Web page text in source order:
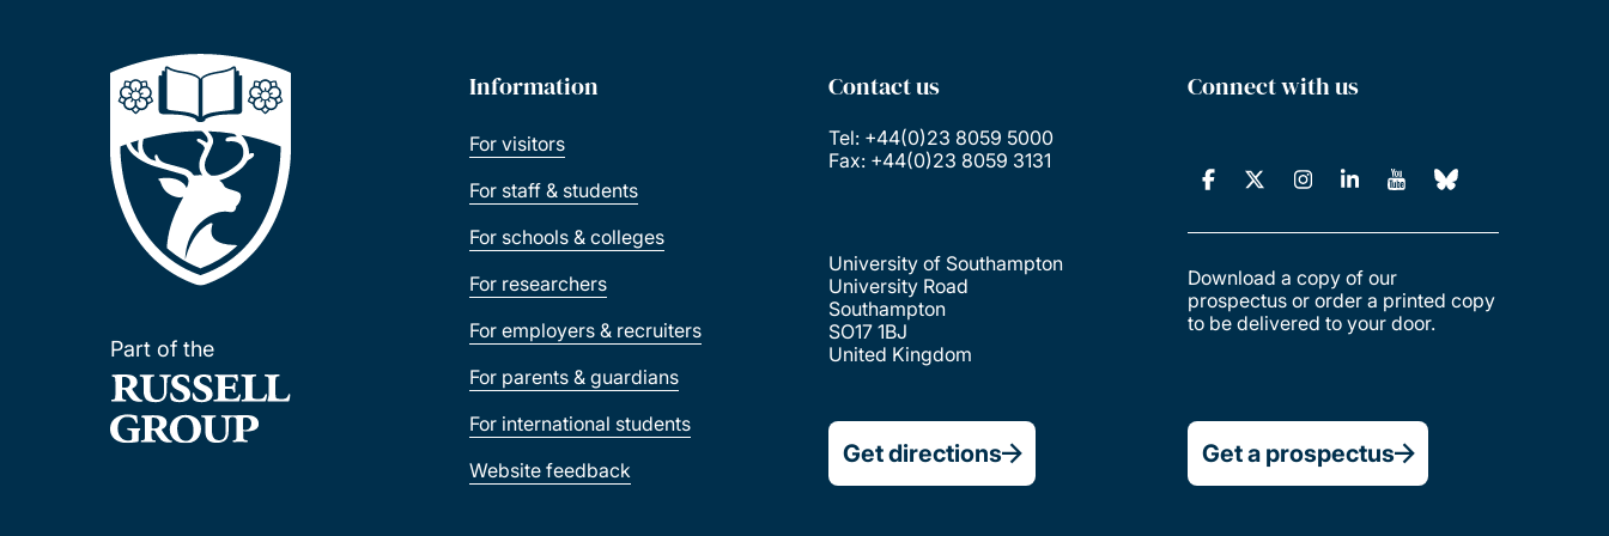
Part of the
Information
For visitors
For staff & students
For schools & colleges
For researchers
For employers & recruiters
For parents & guardians
For international students
Website feedback
Contact us
Tel: +44(0)23 8059 5000
Fax: +44(0)23 8059 3131
University of Southampton
University Road
Southampton
SO17 1BJ
United Kingdom
Get directions
Connect with us
Download a copy of our
prospectus or order a printed copy
to be delivered to your door.
Get a prospectus